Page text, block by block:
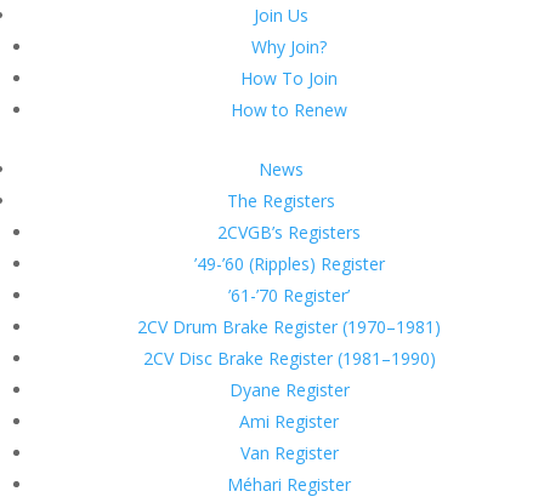
Join Us
Why Join?
How To Join
How to Renew
News
The Registers
2CVGB’s Registers
’49-’60 (Ripples) Register
’61-’70 Register’
2CV Drum Brake Register (1970–1981)
2CV Disc Brake Register (1981–1990)
Dyane Register
Ami Register
Van Register
Méhari Register